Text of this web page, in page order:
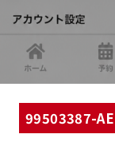
99503387-